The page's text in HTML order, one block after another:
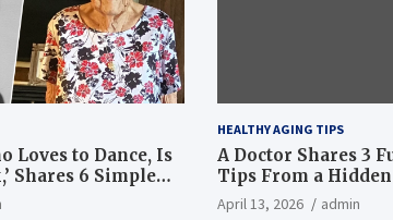
Loves to Dance, Is
Shares 6 Simple
HEALTHY AGING TIPS
A Doctor Shares 3
Tips From a
Hotspot
April 13, 2026 admin